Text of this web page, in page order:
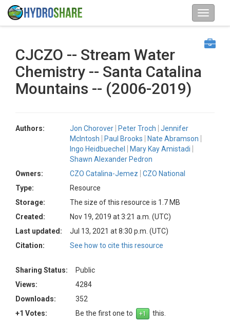
CJCZO -- Stream Water
Chemistry -- Santa Catalina
Mountains -- (2006-2019)
Authors: Jon Chorover Peter Troch
Jennifer
McIntosh
Paul Brooks
Nate Abramson
Ingo Heidbuechel
Mary Kay Amistadi
Shawn Alexander Pedron
Owners:
CZO Catalina-Jemez
CZO National
Type:
Resource
Storage:
The size of this resource is 1.7 MB
Created:
Nov 19, 2019 at 3:21 a.m. (UTC)
Last updated:
Jul 13, 2021 at 8:30 p.m. (UTC)
Citation:
See how to cite this resource
Sharing Status:
Public
Views:
4284
Downloads:
352
+1 Votes:
Be the first one to
this.